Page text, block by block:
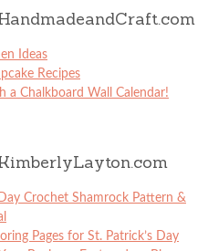
Ideas
Recipes
a Chalkboard Wall Calendar!
Crochet Shamrock Pattern &
Pages for St. Patrick’s Day